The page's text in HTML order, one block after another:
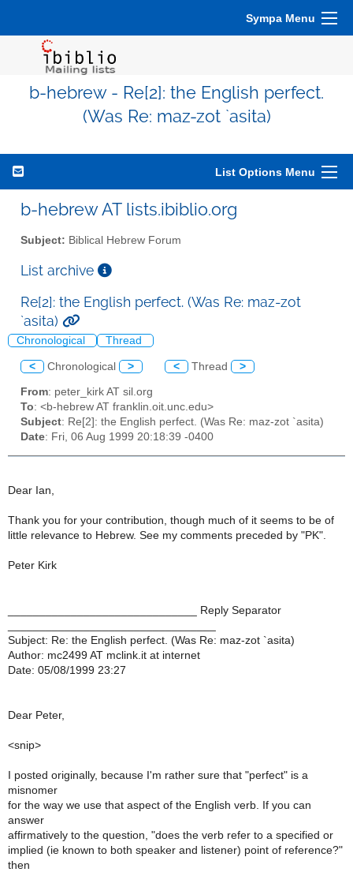
Sympa Menu
b-hebrew - Re[2]: the English perfect.
(Was Re: maz-zot `asita)
List Options Menu
b-hebrew AT lists.ibiblio.org
Subject: Biblical Hebrew Forum
List archive
Re[2]: the English perfect. (Was Re: maz-zot
`asita)
Chronological Thread
< Chronological > < Thread >
From: peter_kirk AT sil.org
To: <b-hebrew AT franklin.oit.unc.edu>
Subject: Re[2]: the English perfect. (Was Re: maz-zot `asita)
Date: Fri, 06 Aug 1999 20:18:39 -0400
Dear Ian,
Thank you for your contribution, though much of it seems to be of
little relevance to Hebrew. See my comments preceded by "PK".
Peter Kirk
______________________________ Reply Separator
Subject: Re: the English perfect. (Was Re: maz-zot `asita)
Author: mc2499 AT mclink.it at internet
Date: 05/08/1999 23:27
Dear Peter,
<snip>
I posted originally, because I'm rather sure that "perfect" is a
misnomer
for the way we use that aspect of the English verb. If you can
answer
affirmatively to the question, "does the verb refer to a specified or
implied (ie known to both speaker and listener) point of reference?"
then